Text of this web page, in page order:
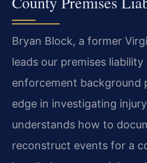
Bryan Block, a former
leads our premises
enforcement background
edge in investigating
understands how to
reconstruct events for a